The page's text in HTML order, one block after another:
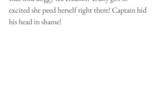
excited she peed herself right there! Captain hid
his head in shame!